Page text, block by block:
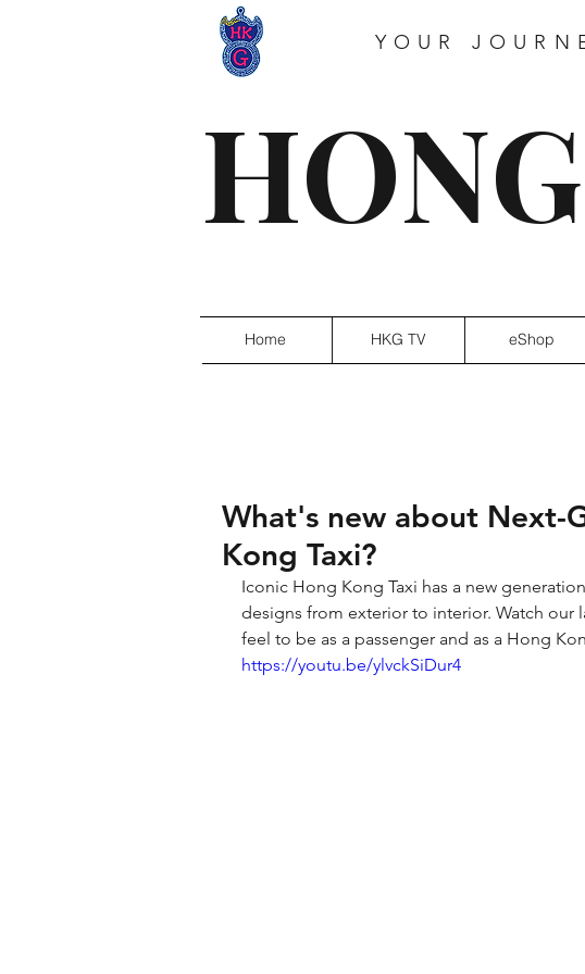
YOUR
Home HKG TV eShop
What's new about Next-
Kong Taxi?
Iconic Hong Kong Taxi has a new
designs from exterior to interior. Watch our
feel to be as a passenger and as a Hong
https://youtu.be/ylvckSiDur4